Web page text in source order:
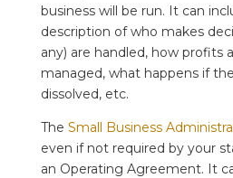
business will be run. It can
description of who makes
any) are handled, how profits
managed, what happens if
dissolved, etc.
The Small Business
even if not required by your
an Operating Agreement. It